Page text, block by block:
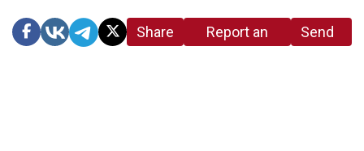
Share
Report an
Send